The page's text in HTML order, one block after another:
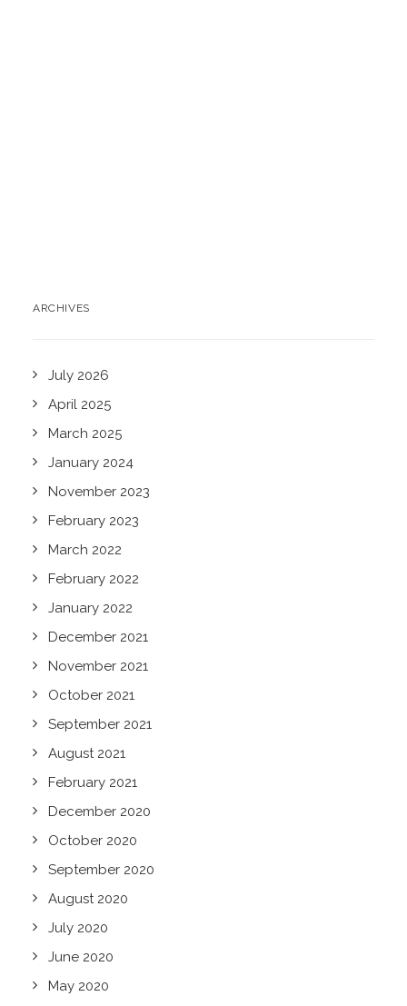
ARCHIVES
July 2026
April 2025
March 2025
January 2024
November 2023
February 2023
March 2022
February 2022
January 2022
December 2021
November 2021
October 2021
September 2021
August 2021
February 2021
December 2020
October 2020
September 2020
August 2020
July 2020
June 2020
May 2020